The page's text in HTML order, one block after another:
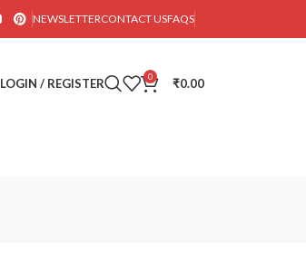
NEWSLETTERCONTACT USFAQS
LOGIN / REGISTER 0 ₹0.00